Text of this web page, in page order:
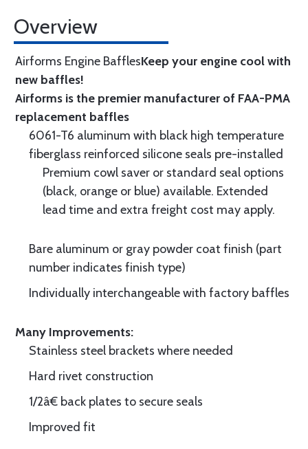
Overview
Airforms Engine BafflesKeep your engine cool with
new baffles!
Airforms is the premier manufacturer of FAA-PMA
replacement baffles
6061-T6 aluminum with black high temperature
fiberglass reinforced silicone seals pre-installed
Premium cowl saver or standard seal options
(black, orange or blue) available. Extended
lead time and extra freight cost may apply.
Bare aluminum or gray powder coat finish (part
number indicates finish type)
Individually interchangeable with factory baffles
Many Improvements:
Stainless steel brackets where needed
Hard rivet construction
1/2â€ back plates to secure seals
Improved fit